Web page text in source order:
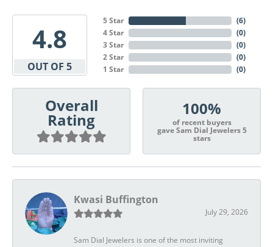
4.8
OUT OF 5
5 Star
4 Star
3 Star
2 Star
1 Star
(6)
(0)
(0)
(0)
(0)
Overall
Rating
100%
of recent buyers
gave Sam Dial Jewelers 5
stars
Kwasi Buffington
July 29, 2026
Sam Dial Jewelers is one of the most inviting